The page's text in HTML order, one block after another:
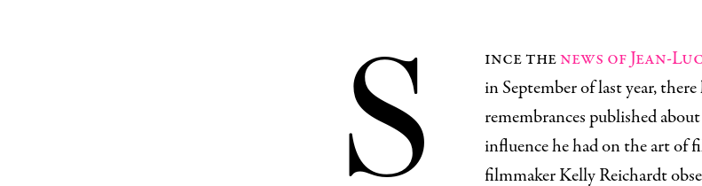
S ince thenews of Jean-
in September of last year,
remembrances published
influence he had on the art of
filmmaker Kelly Reichardt